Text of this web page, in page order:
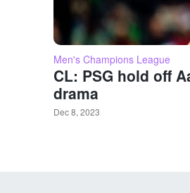
Men's Champions League
CL: PSG hold off
drama
Dec 8, 2023